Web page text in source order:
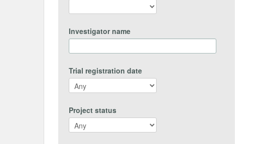
Investigator name
Trial registration date
Project status